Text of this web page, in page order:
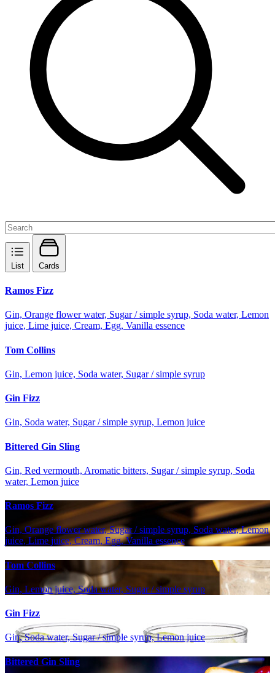
List Cards
Ramos Fizz
Gin, Orange flower water, Sugar / simple syrup, Soda water, Lemon
juice, Lime juice, Cream, Egg, Vanilla essence
Tom Collins
Gin, Lemon juice, Soda water, Sugar / simple syrup
Gin Fizz
Gin, Soda water, Sugar / simple syrup, Lemon juice
Bittered Gin Sling
Gin, Red vermouth, Aromatic bitters, Sugar / simple syrup, Soda
water, Lemon juice
Ramos Fizz
Gin, Orange flower water, Sugar / simple syrup, Soda water, Lemon
juice, Lime juice, Cream, Egg, Vanilla essence
Tom Collins
Gin, Lemon juice, Soda water, Sugar / simple syrup
Gin Fizz
Gin, Soda water, Sugar / simple syrup, Lemon juice
Bittered Gin Sling